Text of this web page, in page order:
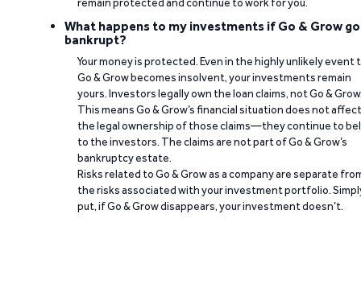
What happens to my investments if Go & Grow
bankrupt?
Your money is protected. Even in the highly unlikely event
Go & Grow becomes insolvent, your investments remain
yours. Investors legally own the loan claims, not Go &
This means Go & Grow’s financial situation does not affect
the legal ownership of those claims—they continue to
to the investors. The claims are not part of Go & Grow’s
bankruptcy estate.
Risks related to Go & Grow as a company are separate
the risks associated with your investment portfolio.
put, if Go & Grow disappears, your investment doesn’t.